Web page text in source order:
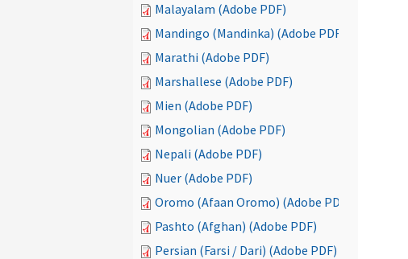
Malayalam (Adobe PDF)
Mandingo (Mandinka) (Adobe PDF)
Marathi (Adobe PDF)
Marshallese (Adobe PDF)
Mien (Adobe PDF)
Mongolian (Adobe PDF)
Nepali (Adobe PDF)
Nuer (Adobe PDF)
Oromo (Afaan Oromo) (Adobe PDF)
Pashto (Afghan) (Adobe PDF)
Persian (Farsi / Dari) (Adobe PDF)